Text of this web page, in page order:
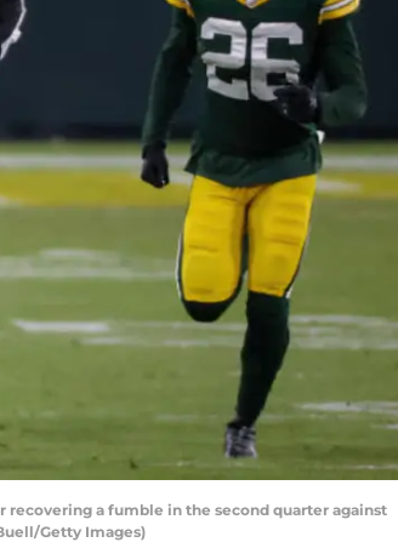
recovering a fumble in the second quarter against
Getty Images)